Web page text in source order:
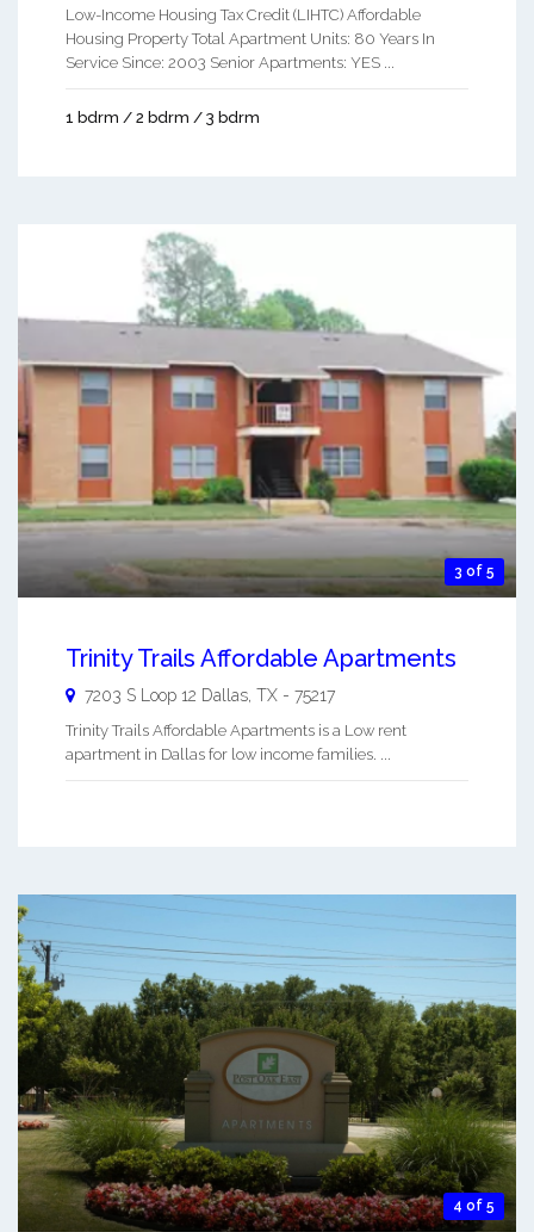
Low-Income Housing Tax Credit (LIHTC) Affordable
Housing Property Total Apartment Units: 80 Years In
Service Since: 2003 Senior Apartments: YES ...
1 bdrm / 2 bdrm / 3 bdrm
3 of 5
Trinity Trails Affordable Apartments
7203 S Loop 12 Dallas TX - 75217
Trinity Trails Affordable Apartments is a Low rent
apartment in Dallas for low income families. ...
4 of 5